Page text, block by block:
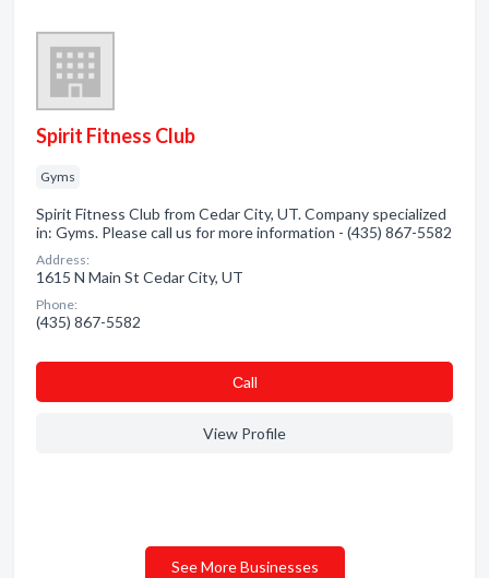
Spirit Fitness Club
Gyms
Spirit Fitness Club from Cedar City, UT. Company specialized
in: Gyms. Please call us for more information - (435) 867-5582
Address:
1615 N Main St Cedar City, UT
Phone:
(435) 867-5582
Сall
View Profile
See More Businesses